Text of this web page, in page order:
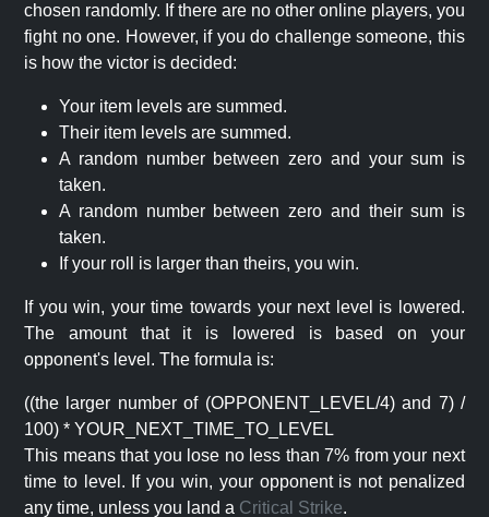
chosen randomly. If there are no other online players, you
fight no one. However, if you do challenge someone, this
is how the victor is decided:
Your item levels are summed.
Their item levels are summed.
A random number between zero and your sum is
taken.
A random number between zero and their sum is
taken.
If your roll is larger than theirs, you win.
If you win, your time towards your next level is lowered.
The amount that it is lowered is based on your
opponent's level. The formula is:
((the larger number of (OPPONENT_LEVEL/4) and 7) /
100) * YOUR_NEXT_TIME_TO_LEVEL
This means that you lose no less than 7% from your next
time to level. If you win, your opponent is not penalized
any time, unless you land a Critical Strike.